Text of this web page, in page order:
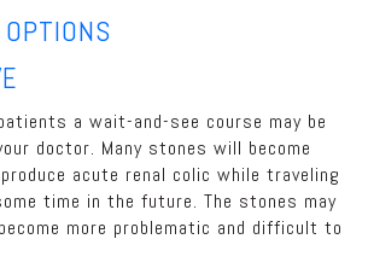
a wait-and-see course may be
doctor. Many stones will become
acute renal colic while traveling
time in the future. The stones may
more problematic and difficult to